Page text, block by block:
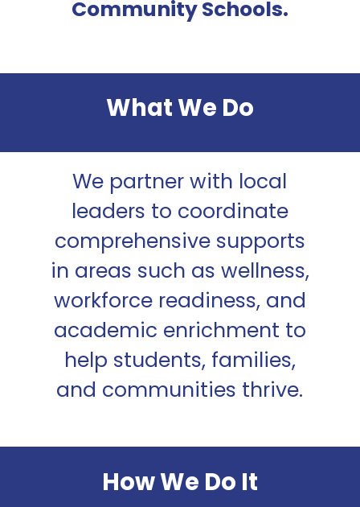
Community Schools.
What We Do
We partner with local
leaders to coordinate
comprehensive supports
in areas such as wellness,
workforce readiness, and
academic enrichment to
help students, families,
and communities thrive.
How We Do It
Close
Close
Close
Close
Close
Close